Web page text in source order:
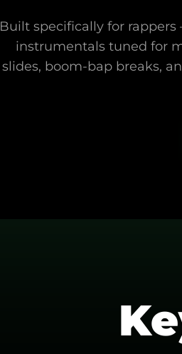
Built specifically for
instrumentals tuned for
slides, boom-bap breaks,